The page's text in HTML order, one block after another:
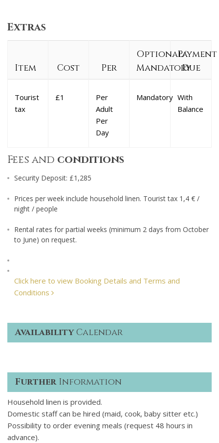
Extras
Item Cost Per
Optional/
Mandatory
Payment
Due
Tourist
tax
£1
Per
Adult
Per
Day
Mandatory With
Balance
Fees and conditions
Security Deposit: £1,285
Prices per week include household linen. Tourist tax 1,4 € /
night / people
Rental rates for partial weeks (minimum 2 days from October
to June) on request.
Click here to view Booking Details and Terms and
Conditions
AvailabilityCalendar
FurtherInformation
Household linen is provided.
Domestic staff can be hired (maid, cook, baby sitter etc.)
Possibility to order evening meals (request 48 hours in
advance).